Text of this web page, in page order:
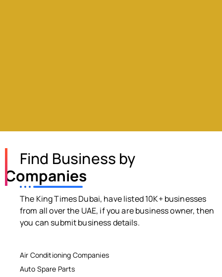
Find Business by
Companies
The King Times Dubai, have listed 10K+ businesses
from all over the UAE, if you are business owner, then
you can submit business details.
Air Conditioning Companies
Auto Spare Parts